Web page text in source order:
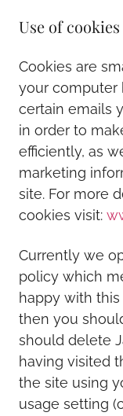
Use of cookies
Cookies are
your computer
certain emails
in order to
efficiently, as
marketing
site. For more
cookies visit:
Currently we
policy which
happy with
then you
should delete
having visited
the site using
usage setting